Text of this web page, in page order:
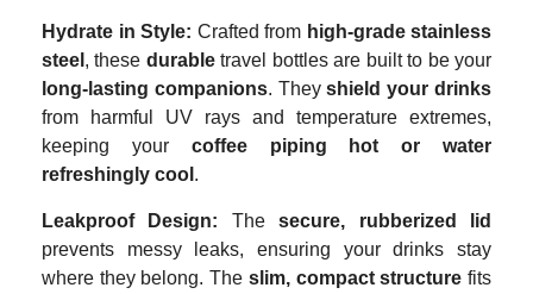
Hydrate in Style: Crafted from high-grade stainless
steel , these durabletravel bottles are built to be your
long-lasting companions. Theyshield your drinks
from harmful UV rays and temperature extremes,
keeping your coffee piping hot or water
refreshingly cool .
Leakproof Design: Thesecure, rubberized lid
prevents messy leaks, ensuring your drinks stay
where they belong. The slim, compact structure fits